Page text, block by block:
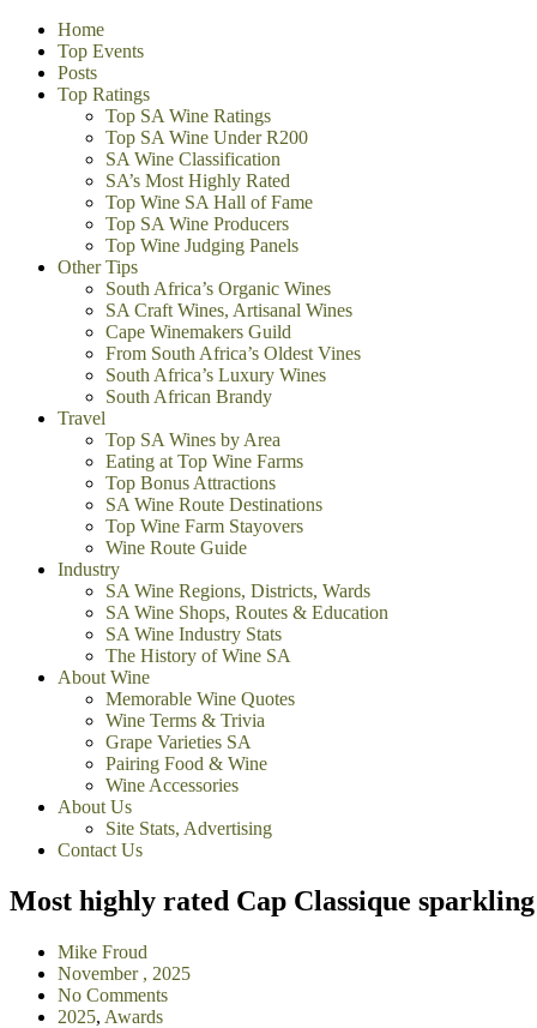
Home
Top Events
Posts
Top Ratings
Top SA Wine Ratings
Top SA Wine Under R200
SA Wine Classification
SA’s Most Highly Rated
Top Wine SA Hall of Fame
Top SA Wine Producers
Top Wine Judging Panels
Other Tips
South Africa’s Organic Wines
SA Craft Wines, Artisanal Wines
Cape Winemakers Guild
From South Africa’s Oldest Vines
South Africa’s Luxury Wines
South African Brandy
Travel
Top SA Wines by Area
Eating at Top Wine Farms
Top Bonus Attractions
SA Wine Route Destinations
Top Wine Farm Stayovers
Wine Route Guide
Industry
SA Wine Regions, Districts, Wards
SA Wine Shops, Routes & Education
SA Wine Industry Stats
The History of Wine SA
About Wine
Memorable Wine Quotes
Wine Terms & Trivia
Grape Varieties SA
Pairing Food & Wine
Wine Accessories
About Us
Site Stats, Advertising
Contact Us
Most highly rated Cap Classique
Mike Froud
November , 2025
No Comments
2025, Awards